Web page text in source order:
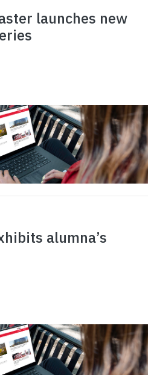
launches new
alumna’s